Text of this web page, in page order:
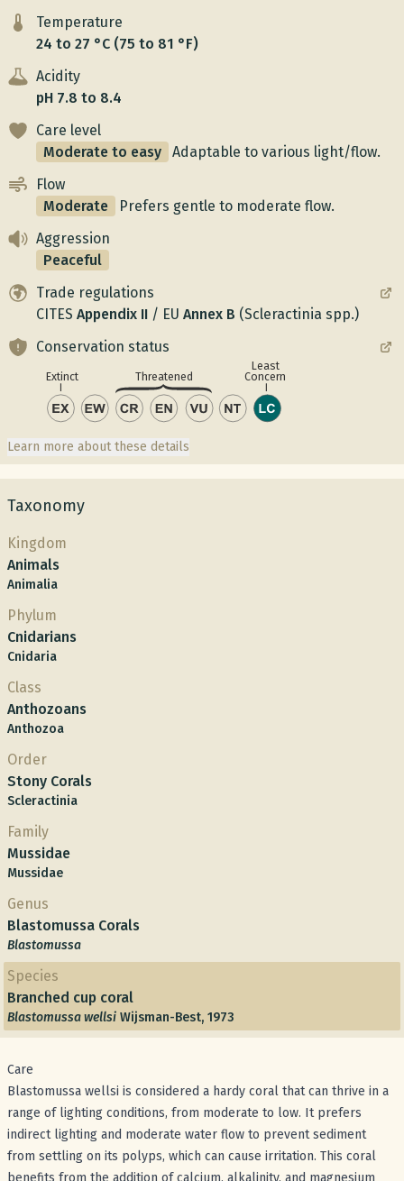
Temperature
24 to 27 °C (75 to 81 °F)
Acidity
pH 7.8 to 8.4
Care level
Moderate to easy
Adaptable to various light/flow.
Flow
Moderate
Prefers gentle to moderate flow.
Aggression
Peaceful
Trade regulations
CITES Appendix II / EU Annex B (Scleractinia spp.)
Conservation status
Extinct Threatened
Least
Concern
Learn more about these details
Taxonomy
Kingdom
Animals
Animalia
Phylum
Cnidarians
Cnidaria
Class
Anthozoans
Anthozoa
Order
Stony Corals
Scleractinia
Family
Mussidae
Mussidae
Genus
Blastomussa Corals
Blastomussa
Species
Branched cup coral
Blastomussa wellsi Wijsman-Best, 1973
Care
Blastomussa wellsi is considered a hardy coral that can thrive in a
range of lighting conditions, from moderate to low. It prefers
indirect lighting and moderate water flow to prevent sediment
from settling on its polyps, which can cause irritation. This coral
benefits from the addition of calcium, alkalinity, and magnesium